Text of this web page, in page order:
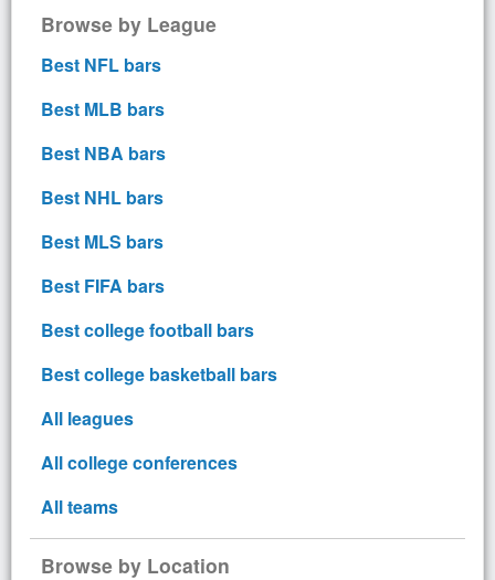
Browse by League
Best NFL bars
Best MLB bars
Best NBA bars
Best NHL bars
Best MLS bars
Best FIFA bars
Best college football bars
Best college basketball bars
All leagues
All college conferences
All teams
Browse by Location